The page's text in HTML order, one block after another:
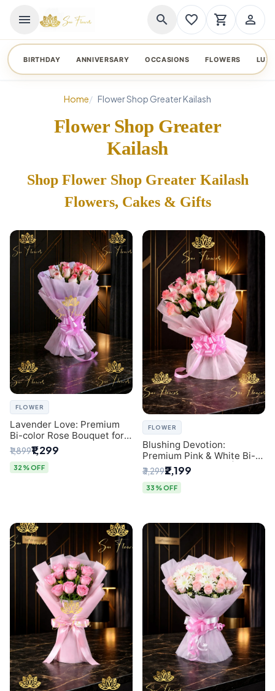
menu search favorite_border shopping_cart person_outline
BIRTHDAY ANNIVERSARY OCCASIONS FLOWERS
Home Flower Shop Greater Kailash
Flower Shop Greater
Kailash
Shop Flower Shop Greater Kailash
Flowers, Cakes & Gifts
FLOWER
Lavender Love: Premium
Bi-color Rose Bouquet for
Delhi Gifting
₹1,899₹1,299
32% OFF
FLOWER
Blushing Devotion:
Premium Pink & White Bi-
color Rose Bouquet |
Express Delhi Florist
Delivery
₹3,299₹2,199
33% OFF